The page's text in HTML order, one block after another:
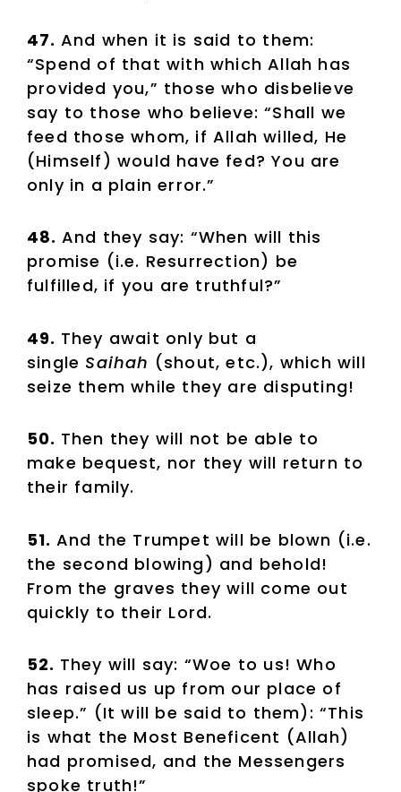
47. And when it is said to them:
“Spend of that with which Allah has
provided you,” those who disbelieve
say to those who believe: “Shall we
feed those whom, if Allah willed, He
(Himself) would have fed? You are
only in a plain error.”
48. And they say: “When will this
promise (i.e. Resurrection) be
fulfilled, if you are truthful?”
49. They await only but a
single Saihah (shout, etc.), which will
seize them while they are disputing!
50. Then they will not be able to
make bequest, nor they will return to
their family.
51. And the Trumpet will be blown (i.e.
the second blowing) and behold!
From the graves they will come out
quickly to their Lord.
52. They will say: “Woe to us! Who
has raised us up from our place of
sleep.” (It will be said to them): “This
is what the Most Beneficent (Allah)
had promised, and the Messengers
spoke truth!”